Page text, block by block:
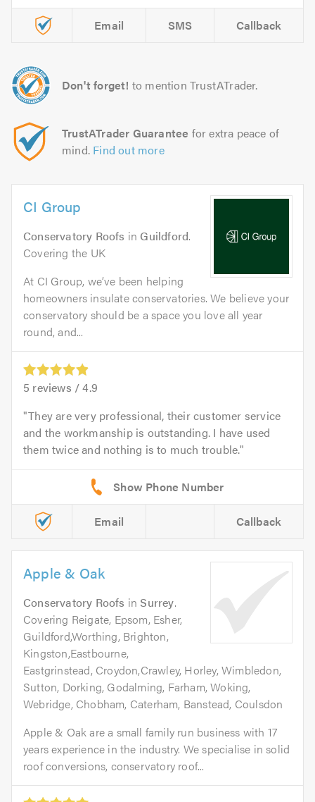
Email SMS Callback
Don't forget! to mention TrustATrader.
TrustATrader Guarantee for extra peace of
mind. Find out more
CI Group
Conservatory Roofs in Guildford.
Covering the UK
At CI Group, we’ve been helping
homeowners insulate conservatories. We believe your
conservatory should be a space you love all year
round, and...
5 reviews /4.9
They are very professional, their customer service
and the workmanship is outstanding. I have used
them twice and nothing is to much trouble.
Email Callback
Apple & Oak
Conservatory Roofs inSurrey.
Covering Reigate, Epsom, Esher,
Guildford,Worthing, Brighton,
Kingston,Eastbourne,
Eastgrinstead, Croydon,Crawley, Horley, Wimbledon,
Sutton, Dorking, Godalming, Farham, Woking,
Webridge, Chobham, Caterham, Banstead, Coulsdon
Apple & Oak are a small family run business with 17
years experience in the industry. We specialise in solid
roof conversions, conservatory roof...